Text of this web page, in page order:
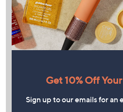
Get 10% Off
Sign up to our emails for an